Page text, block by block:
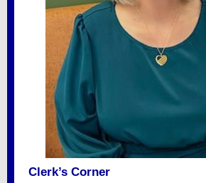
Clerk’s Corner